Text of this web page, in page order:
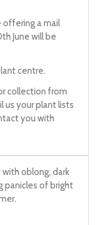
offering a mail
June will be
centre.
collection from
us your plant lists
you with
oblong, dark
panicles of bright